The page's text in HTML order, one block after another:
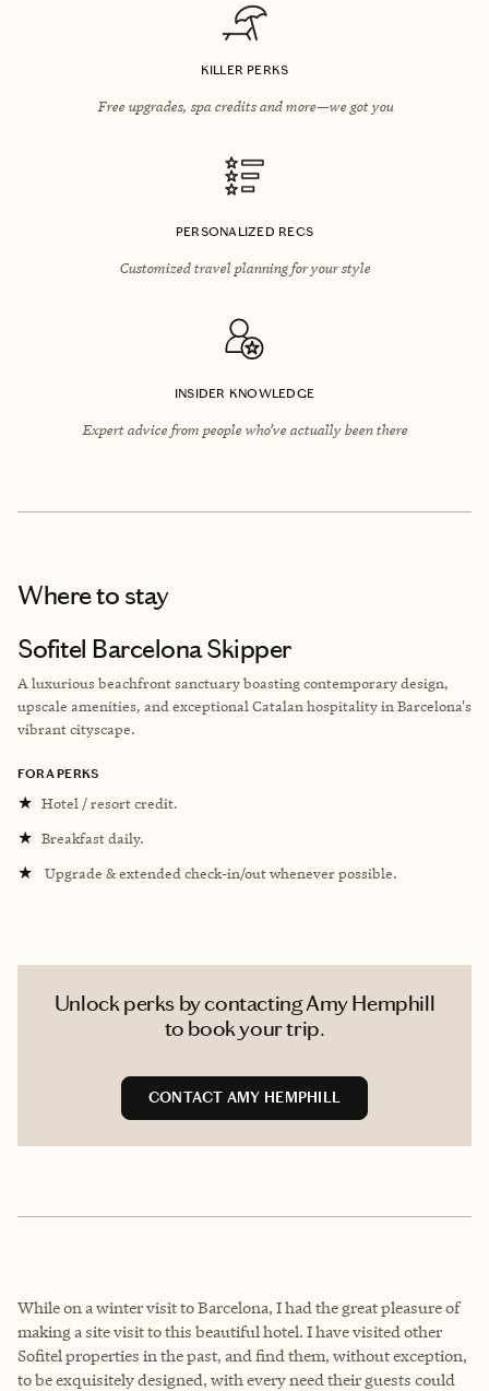
KILLER PERKS
Free upgrades, spa credits and more—we got you
PERSONALIZED RECS
Customized travel planning for your style
INSIDER KNOWLEDGE
Expert advice from people who’ve actually been there
Where to stay
Sofitel Barcelona Skipper
A luxurious beachfront sanctuary boasting contemporary design,
upscale amenities, and exceptional Catalan hospitality in Barcelona's
vibrant cityscape.
FORA PERKS
★ Hotel / resort credit.
★ Breakfast daily.
★ Upgrade & extended check-in/out whenever possible.
Unlock perks by contacting Amy Hemphill
to book your trip.
CONTACT AMY HEMPHILL
While on a winter visit to Barcelona, I had the great pleasure of
making a site visit to this beautiful hotel. I have visited other
Sofitel properties in the past, and find them, without exception,
to be exquisitely designed, with every need their guests could